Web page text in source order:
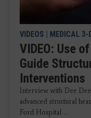
VIDEOS MEDICAL 3-
VIDEO: Use
Guide
Interventions
Interview with Dee
advanced structural
Ford Hospital ...